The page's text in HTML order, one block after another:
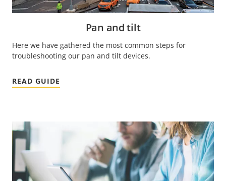
Pan and tilt
Here we have gathered the most common steps for
troubleshooting our pan and tilt devices.
READ GUIDE